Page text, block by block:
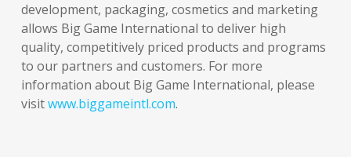
development, packaging, cosmetics and marketing
allows Big Game International to deliver high
quality, competitively priced products and programs
to our partners and customers. For more
information about Big Game International, please
visitwww.biggameintl.com.